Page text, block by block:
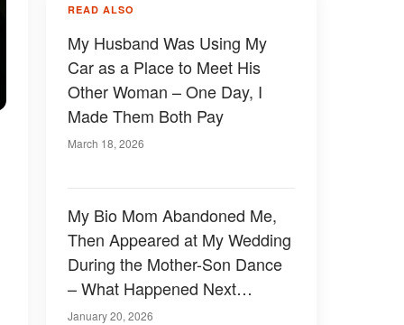
READ ALSO
My Husband Was Using My
Car as a Place to Meet His
Other Woman – One Day, I
Made Them Both Pay
March 18, 2026
My Bio Mom Abandoned Me,
Then Appeared at My Wedding
During the Mother-Son Dance
– What Happened Next
Shocked Everyone
January 20, 2026